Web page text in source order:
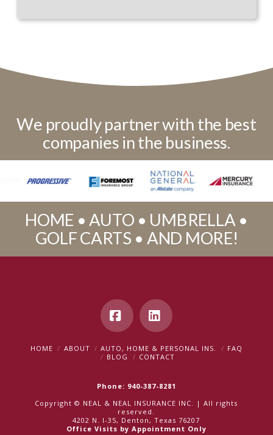
We proudly partner with the best
companies in the business.
HOME • AUTO • UMBRELLA •
GOLF CARTS • AND MORE!
FacebookLinkedIn
HOME ABOUT AUTO, HOME & PERSONAL INS.
FAQ
BLOG
CONTACT
Phone: 940-387-8281
Copyright © NEAL & NEAL INSURANCE INC. | All rights
reserved.
4202 N. I-35, Denton, Texas 76207
Office Visits by Appointment Only